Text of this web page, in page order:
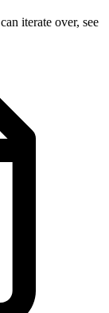
iterate over, see